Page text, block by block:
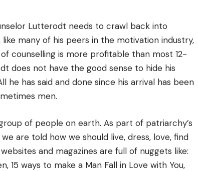
Lutterodt needs to crawl back into
many of his peers in the motivation industry,
counselling is more profitable than most 12-
does not have the good sense to hide his
he has said and done since his arrival has been
men.
of people on earth. As part of patriarchy’s
are told how we should live, dress, love, find
and magazines are full of nuggets like:
15 ways to make a Man Fall in Love with You,